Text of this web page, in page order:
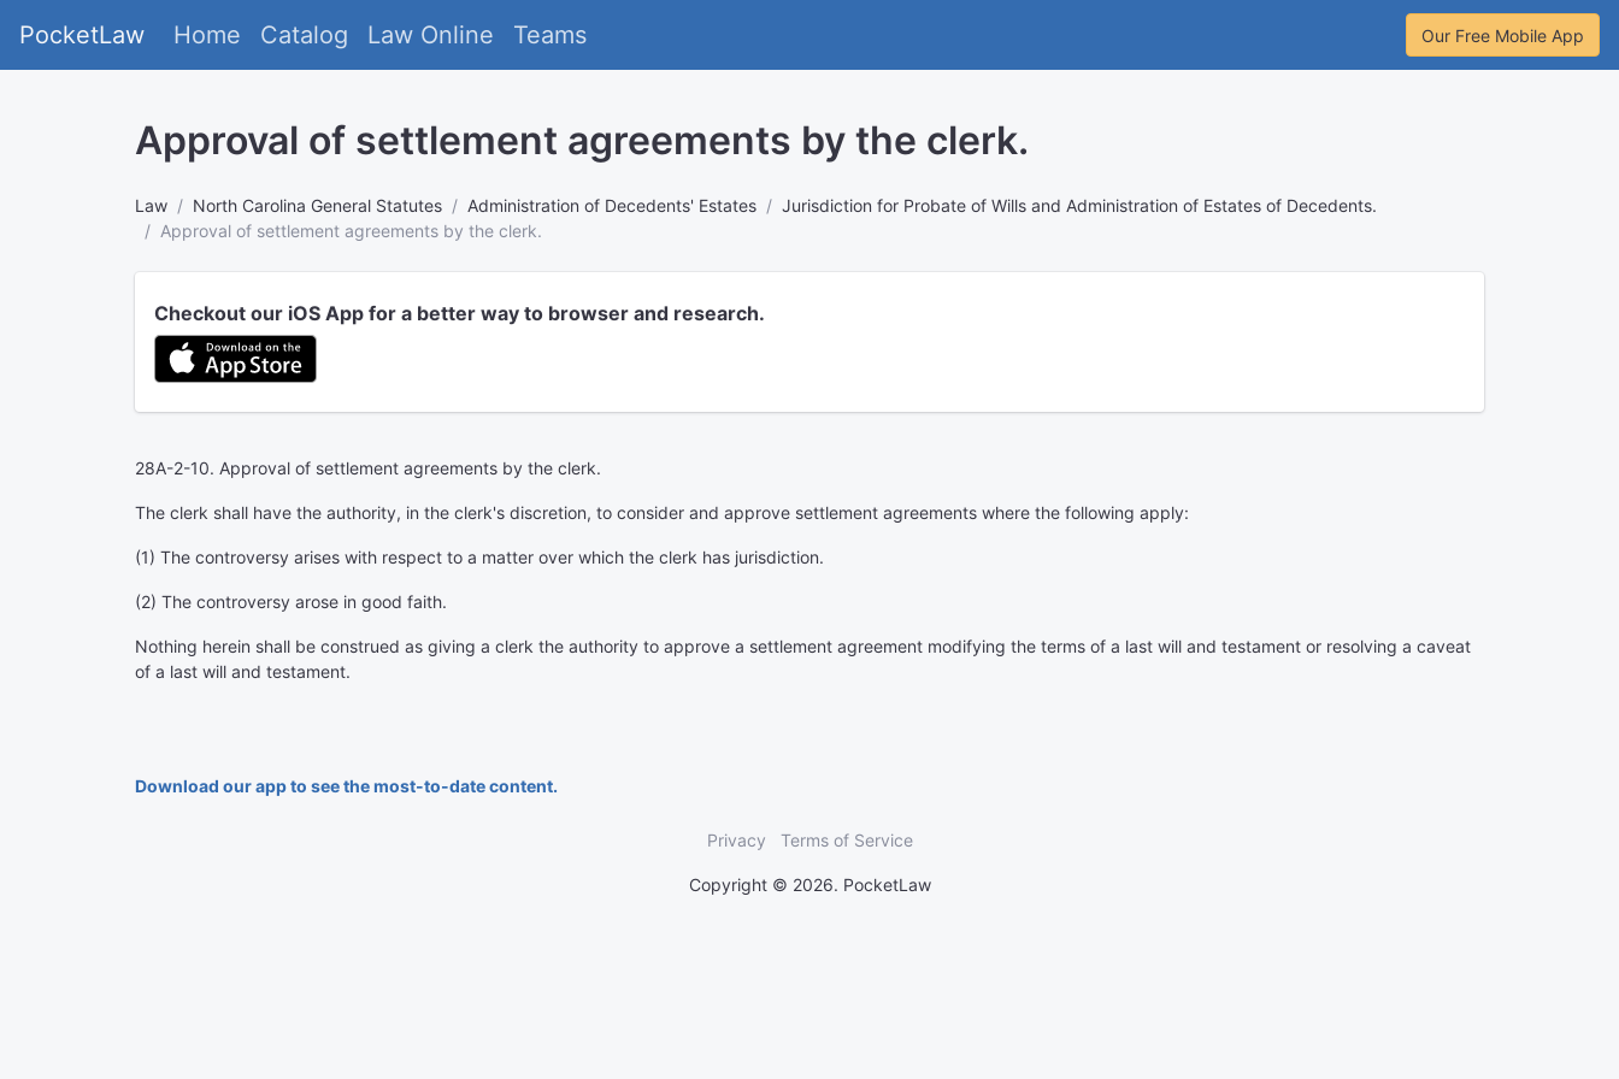
PocketLaw Home Catalog Law Online Teams Our Free Mobile App
Approval of settlement agreements by the clerk.
Law North Carolina General Statutes Administration of Decedents' Estates
Jurisdiction for Probate of Wills and Administration of Estates of Decedents.
Approval of settlement agreements by the clerk.
Checkout our iOS App for a better way to browser and research.
28A-2-10. Approval of settlement agreements by the clerk.
The clerk shall have the authority, in the clerk's discretion, to consider and approve settlement agreements where the following apply:
(1) The controversy arises with respect to a matter over which the clerk has jurisdiction.
(2) The controversy arose in good faith.
Nothing herein shall be construed as giving a clerk the authority to approve a settlement agreement modifying the terms of a last will and testament or resolving a caveat
of a last will and testament.
Download our app to see the most-to-date content.
Privacy Terms of Service
Copyright © 2026. PocketLaw